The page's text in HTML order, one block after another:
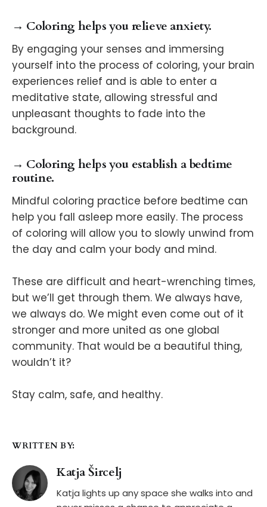
→ Coloring helps you relieve anxiety.
By engaging your senses and immersing
yourself into the process of coloring, your brain
experiences relief and is able to enter a
meditative state, allowing stressful and
unpleasant thoughts to fade into the
background.
→ Coloring helps you establish a bedtime
routine.
Mindful coloring practice before bedtime can
help you fall asleep more easily. The process
of coloring will allow you to slowly unwind from
the day and calm your body and mind.
These are difficult and heart-wrenching times,
but we’ll get through them. We always have,
we always do. We might even come out of it
stronger and more united as one global
community. That would be a beautiful thing,
wouldn’t it?
Stay calm, safe, and healthy.
WRITTEN BY:
Katja Šircelj
Katja lights up any space she walks into and